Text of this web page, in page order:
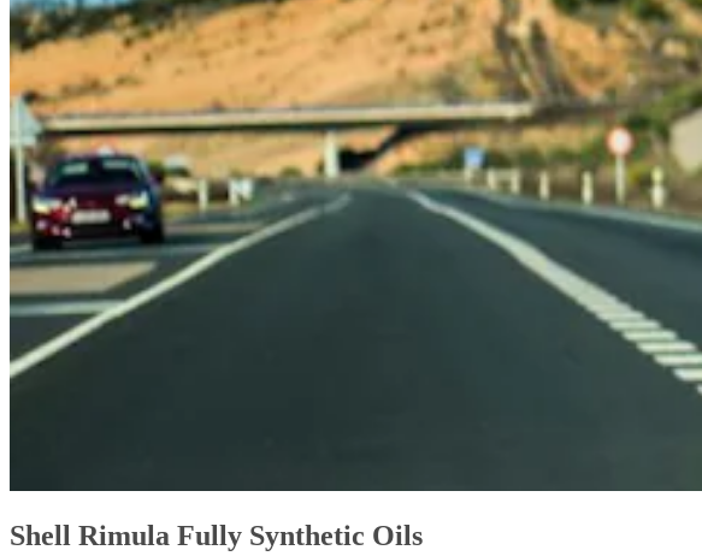
Shell Rimula Fully Synthetic Oils